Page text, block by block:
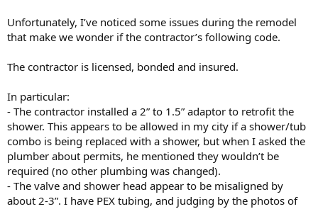
Unfortunately, I’ve noticed some issues during the remodel
that make we wonder if the contractor’s following code.
The contractor is licensed, bonded and insured.
In particular:
- The contractor installed a 2” to 1.5” adaptor to retrofit the
shower. This appears to be allowed in my city if a shower/tub
combo is being replaced with a shower, but when I asked the
plumber about permits, he mentioned they wouldn’t be
required (no other plumbing was changed).
- The valve and shower head appear to be misaligned by
about 2-3”. I have PEX tubing, and judging by the photos of